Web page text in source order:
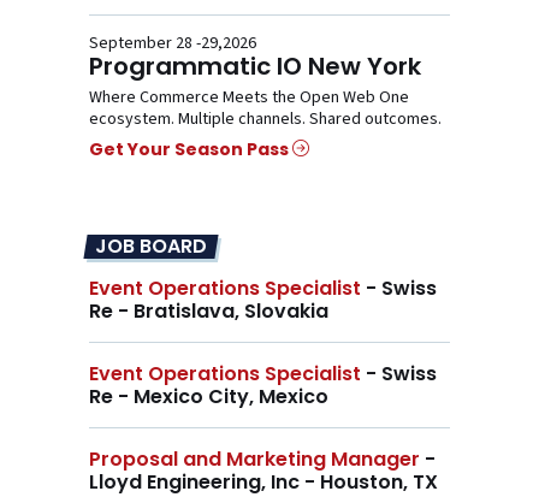
September 28 -29,2026
Programmatic IO New York
Where Commerce Meets the Open Web One
ecosystem. Multiple channels. Shared outcomes.
Get Your Season Pass
JOB BOARD
Event Operations Specialist - Swiss
Re - Bratislava, Slovakia
Event Operations Specialist - Swiss
Re - Mexico City, Mexico
Proposal and Marketing Manager -
Lloyd Engineering, Inc - Houston, TX